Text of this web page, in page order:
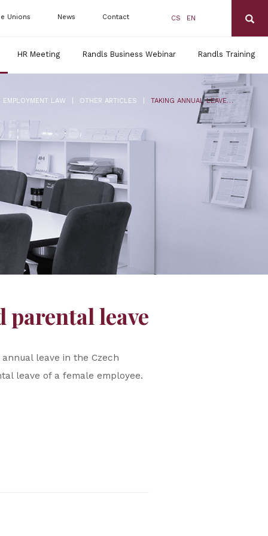
CS EN
Unions News Contact
HR Meeting Randls Business Webinar Randls Training
EMPLOYMENT LAW OTHER ARTICLES TAKING ANNUAL LEAVE BETWEEN MATERNAL AND PARENTAL LEAVE
parental leave
leave in the Czech
leave of a female employee.